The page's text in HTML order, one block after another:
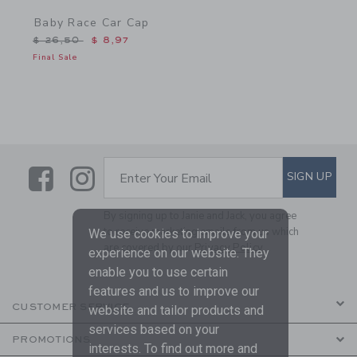
Baby Race Car Cap
Price reduced from $ 26,50 to
$ 26,50 $ 8,97
Final Sale
LinkLink
SUBSCRIBE TO EMAIL
Enter Your Email SIGN UP
By signing up to Janie and Jack, you agree
to receive marketing emails from us which
are covered by ourPrivacy Policy
CUSTOMER SERVICE
PROMOTIONS
We use cookies to improve your
experience on our website. They
enable you to use certain
features and us to improve our
website and tailor products and
services based on your
interests. To find out more and